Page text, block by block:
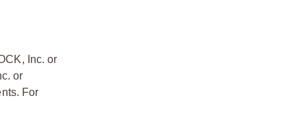
Inc. or
or
For